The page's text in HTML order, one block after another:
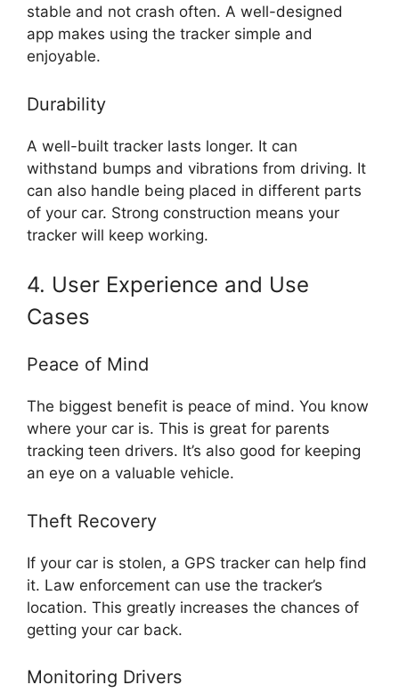
stable and not crash often. A well-designed
app makes using the tracker simple and
enjoyable.
Durability
A well-built tracker lasts longer. It can
withstand bumps and vibrations from driving. It
can also handle being placed in different parts
of your car. Strong construction means your
tracker will keep working.
4. User Experience and Use
Cases
Peace of Mind
The biggest benefit is peace of mind. You know
where your car is. This is great for parents
tracking teen drivers. It’s also good for keeping
an eye on a valuable vehicle.
Theft Recovery
If your car is stolen, a GPS tracker can help find
it. Law enforcement can use the tracker’s
location. This greatly increases the chances of
getting your car back.
Monitoring Drivers